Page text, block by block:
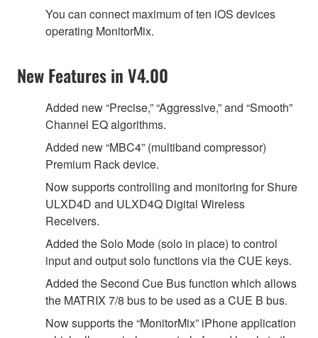
You can connect maximum of ten iOS devices
operating MonitorMix.
New Features in V4.00
Added new “Precise,” “Aggressive,” and “Smooth”
Channel EQ algorithms.
Added new “MBC4” (multiband compressor)
Premium Rack device.
Now supports controlling and monitoring for Shure
ULXD4D and ULXD4Q Digital Wireless
Receivers.
Added the Solo Mode (solo in place) to control
input and output solo functions via the CUE keys.
Added the Second Cue Bus function which allows
the MATRIX 7/8 bus to be used as a CUE B bus.
Now supports the “MonitorMix” iPhone application